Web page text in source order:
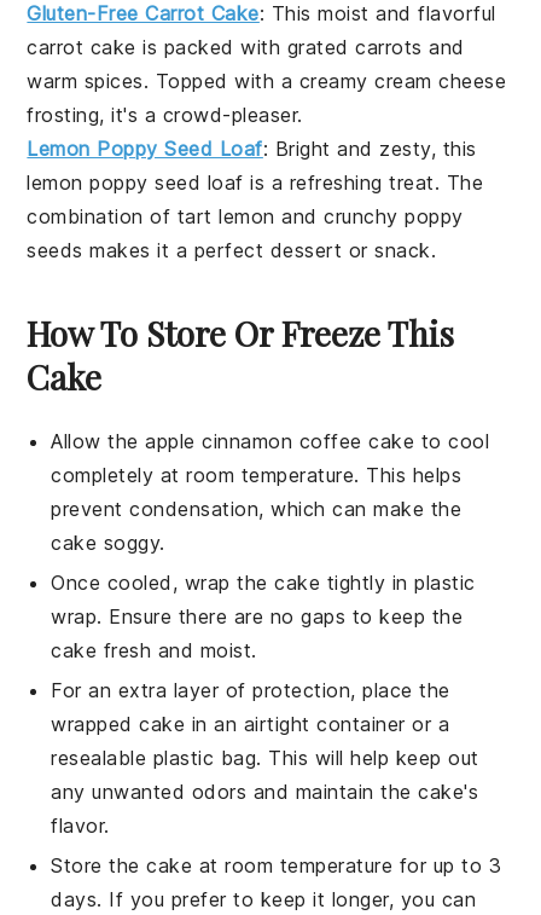
Gluten-Free Carrot Cake: This moist and flavorful
carrot cake is packed with gratedcarrots and
warm spices. Topped with a creamycream cheese
frosting, it's a crowd-pleaser.
Lemon Poppy Seed Loaf: Bright and zesty, this
lemon poppy seed loaf is a refreshing treat. The
combination of tartlemon and crunchypoppy
seeds makes it a perfect dessert or snack.
How To Store Or Freeze This
Cake
Allow theapple cinnamon coffee cake to cool
completely at room temperature. This helps
prevent condensation, which can make the
cake soggy.
Once cooled, wrap the cake tightly in plastic
wrap. Ensure there are no gaps to keep the
cake fresh and moist.
For an extra layer of protection, place the
wrapped cake in an airtight container or a
resealable plastic bag. This will help keep out
any unwanted odors and maintain the cake's
flavor.
Store the cake at room temperature for up to 3
days. If you prefer to keep it longer, you can